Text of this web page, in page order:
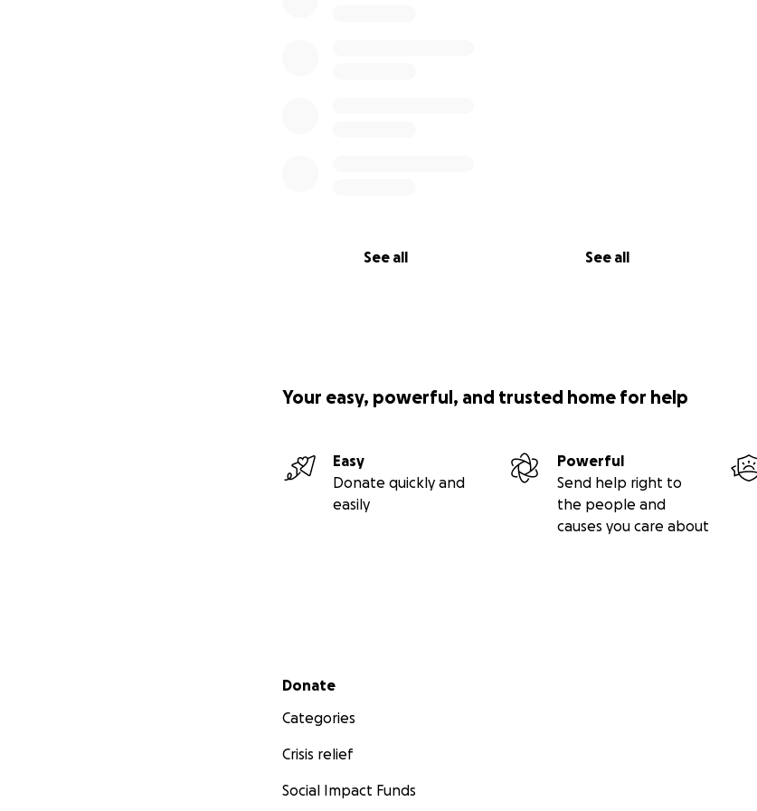
See all See all
Your easy, powerful, and trusted home for help
Easy
Donate quickly and
easily
Powerful
Send help right to
the people and
causes you care about
Secondary menu
Donate
Categories
Crisis relief
Social Impact Funds